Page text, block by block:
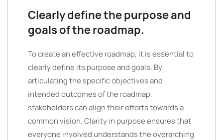
Clearly define the purpose and
goals of the roadmap.
To create an effective roadmap, it is essential to
clearly define its purpose and goals. By
articulating the specific objectives and
intended outcomes of the roadmap,
stakeholders can align their efforts towards a
common vision. Clarity in purpose ensures that
everyone involved understands the overarching